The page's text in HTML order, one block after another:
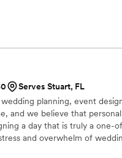
Serves Stuart, FL
planning, event
and we believe that
a day that is truly a one-
and overwhelm of